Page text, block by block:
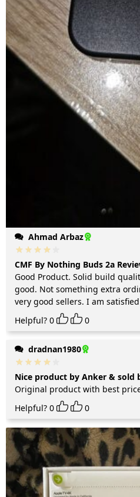
Ahmad Arbaz
CMF By Nothing Buds 2a
Good Product. Solid build
good. Not something extra
very good sellers. I am
Helpful? 0 0
dradnan1980
Nice product by Anker & sold
Original product with best
Helpful? 0 0